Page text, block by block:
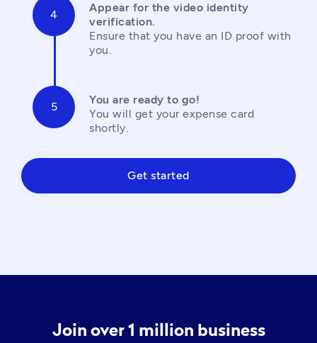
Appear for the video identity
verification.
Ensure that you have an ID proof with
you.
You are ready to go!
You will get your expense card
shortly.
Get started
Join over 1 million business